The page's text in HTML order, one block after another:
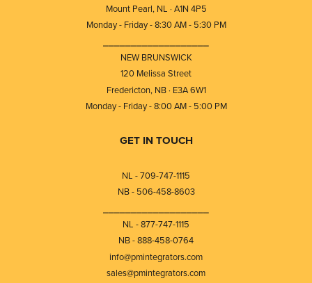
Mount Pearl, NL · A1N 4P5
Monday - Friday - 8:30 AM - 5:30 PM
NEW BRUNSWICK
120 Melissa Street
Fredericton, NB · E3A 6W1
Monday - Friday - 8:00 AM - 5:00 PM
GET IN TOUCH
NL - 709-747-1115
NB - 506-458-8603
NL - 877-747-1115
NB - 888-458-0764
info@pmintegrators.com
sales@pmintegrators.com